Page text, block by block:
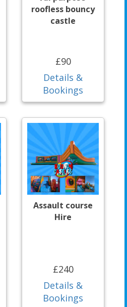
roofless bouncy
castle
£90
Details &
Bookings
Assault course
Hire
£240
Details &
Bookings